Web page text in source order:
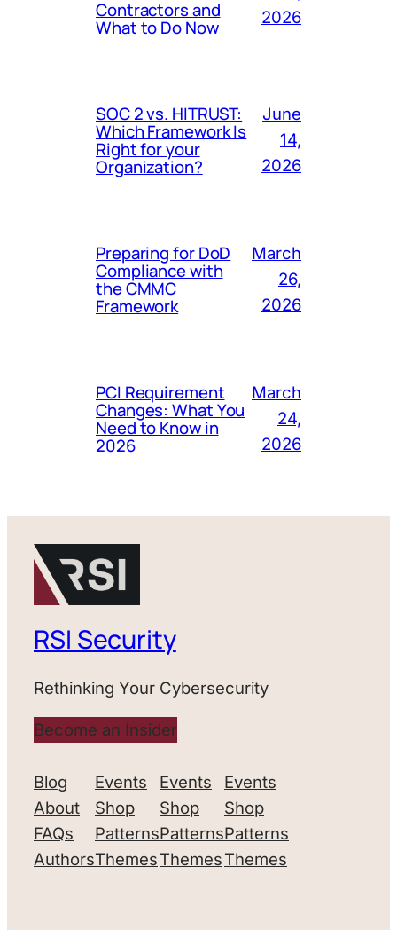
Contractors and
What to Do Now
2026
SOC 2 vs. HITRUST:
Which Framework Is
Right for your
Organization?
June
14,
2026
Preparing for DoD
Compliance with
the CMMC
Framework
March
26,
2026
PCI Requirement
Changes: What You
Need to Know in
2026
March
24,
2026
RSI Security
Rethinking Your Cybersecurity
Become an Insider
Blog
About
FAQs
Authors
Events
Shop
Patterns
Themes
Events
Shop
Patterns
Themes
Events
Shop
Patterns
Themes